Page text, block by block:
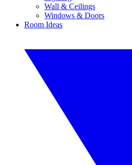
Wall & Ceilings
Windows & Doors
Room Ideas